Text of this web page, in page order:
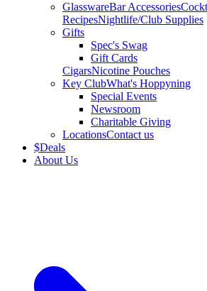
GlasswareBar Accessories
RecipesNightlife/Club Supplies
Gifts
Spec's Swag
Gift Cards
CigarsNicotine Pouches
Key ClubWhat's Hoppyning
Special Events
Newsroom
Charitable Giving
LocationsContact us
$Deals
About Us